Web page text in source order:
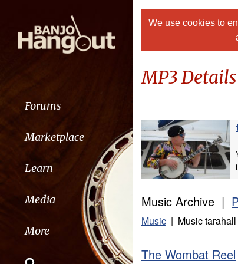
Forums
Marketplace
Learn
Media
More
We use cookies to
MP3 Details
Music Archive |
Music | Music
The Wombat Reel